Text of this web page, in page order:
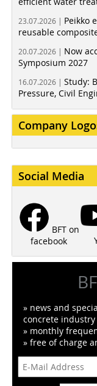
23.07.2026 | Peikko
reusable
20.07.2026 | Now
Symposium 2027
16.07.2026 | Study:
Pressure, Civil
Company
Social Media
BFT on
facebook
» news and
concrete industry
» monthly
» free of charge